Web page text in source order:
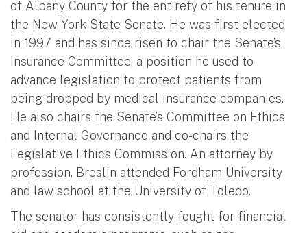
of Albany County for the entirety of his tenure in
the New York State Senate. He was first elected
in 1997 and has since risen to chair the Senate’s
Insurance Committee, a position he used to
advance legislation to protect patients from
being dropped by medical insurance companies.
He also chairs the Senate’s Committee on Ethics
and Internal Governance and co-chairs the
Legislative Ethics Commission. An attorney by
profession, Breslin attended Fordham University
and law school at the University of Toledo.
The senator has consistently fought for financial